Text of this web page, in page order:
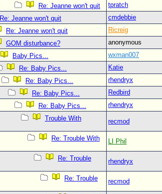
Re: Jeanne won't quit
tpratch
Re: Jeanne won't quit
cmdebbie
Re: Jeanne won't quit
Ricreig
GOM disturbance?
anonymous
Baby Pics...
wxman007
Re: Baby Pics...
Katie
Re: Baby Pics...
rhendryx
Re: Baby Pics...
Redbird
Re: Baby Pics...
rhendryx
Trouble With
recmod
Re: Trouble With
LI Phil
Re: Trouble
rhendryx
Re: Trouble
recmod